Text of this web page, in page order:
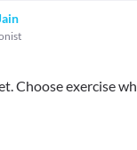
Choose exercise